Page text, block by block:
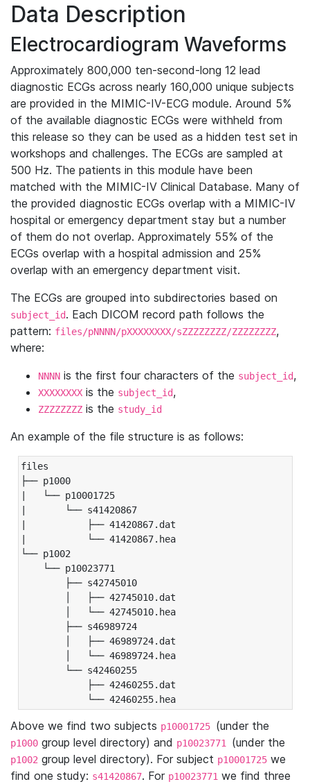
Data Description
Electrocardiogram Waveforms
Approximately 800,000 ten-second-long 12 lead
diagnostic ECGs across nearly 160,000 unique subjects
are provided in the MIMIC-IV-ECG module. Around 5%
of the available diagnostic ECGs were withheld from
this release so they can be used as a hidden test set in
workshops and challenges. The ECGs are sampled at
500 Hz. The patients in this module have been
matched with the MIMIC-IV Clinical Database. Many of
the provided diagnostic ECGs overlap with a MIMIC-IV
hospital or emergency department stay but a number
of them do not overlap. Approximately 55% of the
ECGs overlap with a hospital admission and 25%
overlap with an emergency department visit.
The ECGs are grouped into subdirectories based on
subject_id. Each DICOM record path follows the
pattern: files/pNNNN/pXXXXXXXX/sZZZZZZZZ/ZZZZZZZZ,
where:
NNNN is the first four characters of the subject_id,
XXXXXXXX is the subject_id,
ZZZZZZZZ is the study_id
An example of the file structure is as follows:
files
├── p1000
|   └── p10001725
|       └── s41420867
|           ├── 41420867.dat
|           └── 41420867.hea
└── p1002
└── p10023771
├── s42745010
│   ├── 42745010.dat
│   └── 42745010.hea
├── s46989724
│   ├── 46989724.dat
│   └── 46989724.hea
└── s42460255
├── 42460255.dat
└── 42460255.hea
Above we find two subjects p10001725 (under the
p1000 group level directory) and p10023771 (under the
p1002 group level directory). For subject p10001725 we
find one study: s41420867. For p10023771 we find three